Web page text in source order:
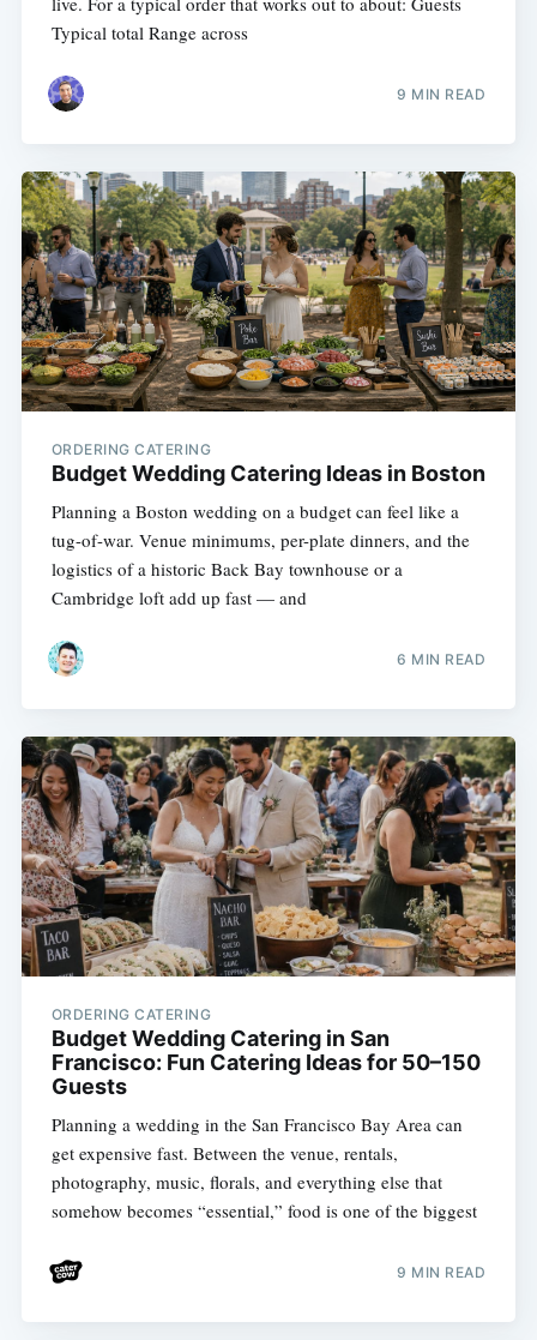
Typical total Range across
9 MIN READ
ORDERING CATERING
Budget Wedding Catering Ideas in Boston
Planning a Boston wedding on a budget can feel like a
tug-of-war. Venue minimums, per-plate dinners, and the
logistics of a historic Back Bay townhouse or a
Cambridge loft add up fast — and
6 MIN READ
ORDERING CATERING
Budget Wedding Catering in San
Francisco: Fun Catering Ideas for 50–150
Guests
Planning a wedding in the San Francisco Bay Area can
get expensive fast. Between the venue, rentals,
photography, music, florals, and everything else that
somehow becomes “essential,” food is one of the biggest
9 MIN READ